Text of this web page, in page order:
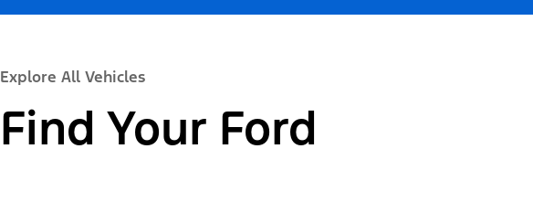
Explore All Vehicles
Find Your Ford